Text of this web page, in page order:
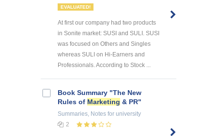
EVALUATED!
At first our company had two products
in Sonite market: SUSI and SULI. SUSI
was focused on Others and Singles
whereas SULI on Hi-Earners and
Professionals. According to Stock ...
Book Summary "The New
Rules of Marketing & PR"
Summaries, Notes for university
2